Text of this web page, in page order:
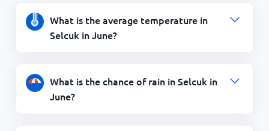
What is the average temperature in
Selcuk in June?
What is the chance of rain in Selcuk in
June?